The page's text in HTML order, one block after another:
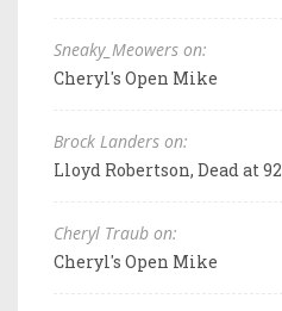
Sneaky_Meowers on:
Cheryl's Open Mike
Brock Landers on:
Lloyd Robertson, Dead at 92
Cheryl Traub on:
Cheryl's Open Mike